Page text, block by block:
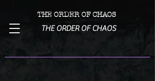
THE ORDER OF CHAOS
THE ORDER OF CHAOS